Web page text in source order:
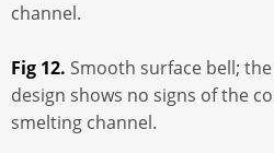
channel.
Fig 12. Smooth surface bell;
design shows no signs of the
smelting channel.